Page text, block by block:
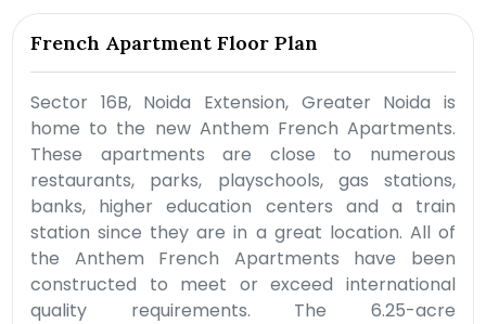
French Apartment Floor Plan
Sector 16B, Noida Extension, Greater Noida is
home to the new Anthem French Apartments.
These apartments are close to numerous
restaurants, parks, playschools, gas stations,
banks, higher education centers and a train
station since they are in a great location. All of
the Anthem French Apartments have been
constructed to meet or exceed international
quality requirements. The 6.25-acre